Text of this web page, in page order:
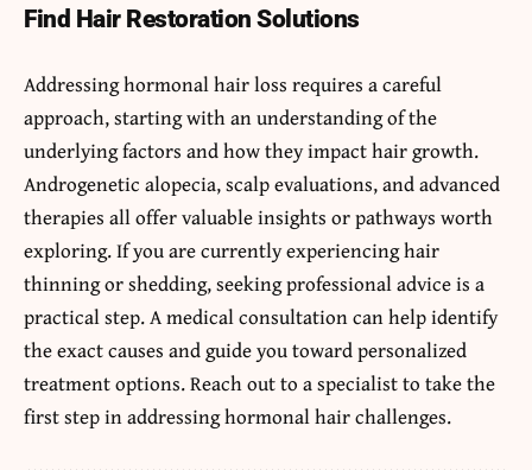
Find Hair Restoration Solutions
Addressing hormonal hair loss requires a careful
approach, starting with an understanding of the
underlying factors and how they impact hair growth.
Androgenetic alopecia, scalp evaluations, and advanced
therapies all offer valuable insights or pathways worth
exploring. If you are currently experiencing hair
thinning or shedding, seeking professional advice is a
practical step. A medical consultation can help identify
the exact causes and guide you toward personalized
treatment options. Reach out to a specialist to take the
first step in addressing hormonal hair challenges.